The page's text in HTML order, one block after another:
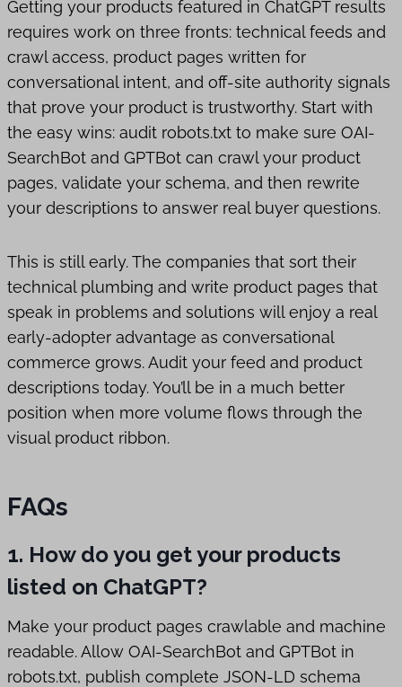
Getting your products featured in ChatGPT results
requires work on three fronts: technical feeds and
crawl access, product pages written for
conversational intent, and off-site authority signals
that prove your product is trustworthy. Start with
the easy wins: audit robots.txt to make sure OAI-
SearchBot and GPTBot can crawl your product
pages, validate your schema, and then rewrite
your descriptions to answer real buyer questions.
This is still early. The companies that sort their
technical plumbing and write product pages that
speak in problems and solutions will enjoy a real
early-adopter advantage as conversational
commerce grows. Audit your feed and product
descriptions today. You’ll be in a much better
position when more volume flows through the
visual product ribbon.
FAQs
1. How do you get your products
listed on ChatGPT?
Make your product pages crawlable and machine
readable. Allow OAI-SearchBot and GPTBot in
robots.txt, publish complete JSON-LD schema